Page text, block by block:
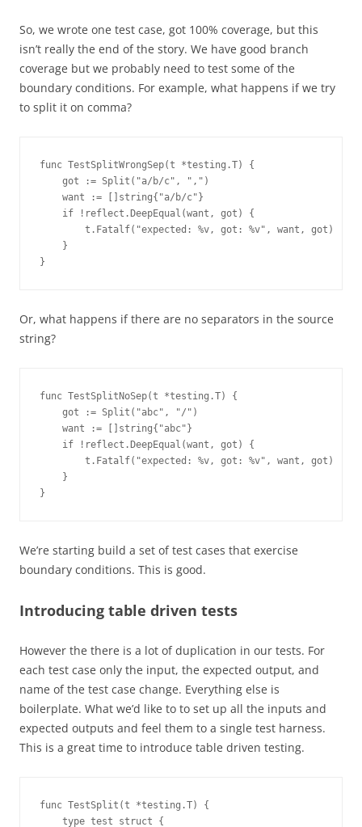
So, we wrote one test case, got 100% coverage, but this
isn’t really the end of the story. We have good branch
coverage but we probably need to test some of the
boundary conditions. For example, what happens if we try
to split it on comma?
func TestSplitWrongSep(t *testing.T) {
    got := Split("a/b/c", ",")
    want := []string{"a/b/c"}
    if !reflect.DeepEqual(want, got) {
        t.Fatalf("expected: %v, got: %v", want, got)
    }
}
Or, what happens if there are no separators in the source
string?
func TestSplitNoSep(t *testing.T) {
    got := Split("abc", "/")
    want := []string{"abc"}
    if !reflect.DeepEqual(want, got) {
        t.Fatalf("expected: %v, got: %v", want, got)
    }
}
We’re starting build a set of test cases that exercise
boundary conditions. This is good.
Introducing table driven tests
However the there is a lot of duplication in our tests. For
each test case only the input, the expected output, and
name of the test case change. Everything else is
boilerplate. What we’d like to to set up all the inputs and
expected outputs and feel them to a single test harness.
This is a great time to introduce table driven testing.
func TestSplit(t *testing.T) {
    type test struct {